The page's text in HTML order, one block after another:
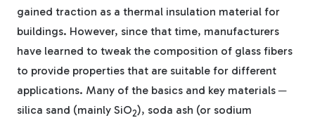
Tree Stakes, Plant
Stakes & Driveway
Markers
gained traction as a thermal insulation material for
buildings. However, since that time, manufacturers
have learned to tweak the composition of glass fibers
to provide properties that are suitable for different
applications. Many of the basics and key materials ─
silica sand (mainly SiO2), soda ash (or sodium